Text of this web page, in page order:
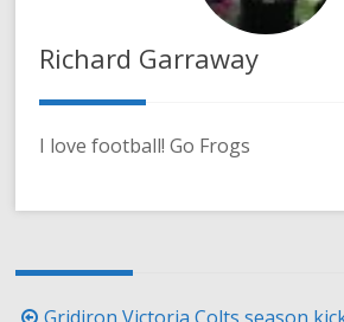
Richard Garraway
I love football! Go Frogs